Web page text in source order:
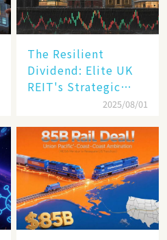
The Resilient
Dividend: Elite UK
REIT's Strategic
Mastery in Turbulent
2025/08/01